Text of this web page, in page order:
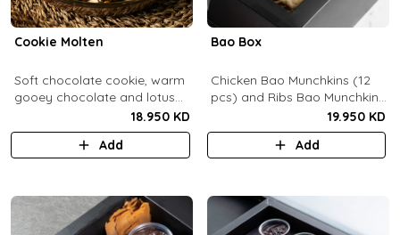
Cookie Molten
Soft chocolate cookie, warm
gooey chocolate and lotus
center with hazelnuts and
pecans, served with
chocolate sauce (serves 8-
18.950 KD
Add
Bao Box
Chicken Bao Munchkins (12
pcs) and Ribs Bao Munchkins
19.950 KD
Add